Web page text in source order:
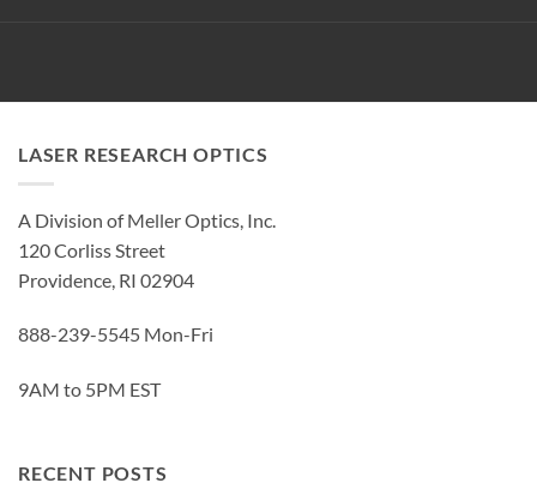
LASER RESEARCH OPTICS
A Division of Meller Optics, Inc.
120 Corliss Street
Providence, RI 02904
888-239-5545 Mon-Fri
9AM to 5PM EST
RECENT POSTS